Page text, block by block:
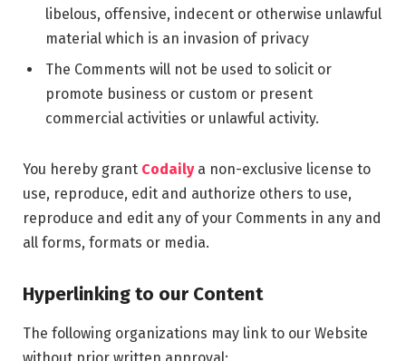
libelous, offensive, indecent or otherwise unlawful
material which is an invasion of privacy
The Comments will not be used to solicit or
promote business or custom or present
commercial activities or unlawful activity.
You hereby grant Codailya non-exclusive license to
use, reproduce, edit and authorize others to use,
reproduce and edit any of your Comments in any and
all forms, formats or media.
Hyperlinking to our Content
The following organizations may link to our Website